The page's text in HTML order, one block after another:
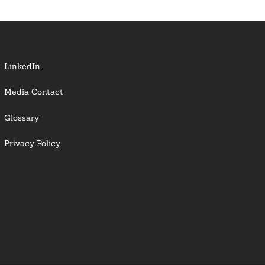
LinkedIn
Media Contact
Glossary
Privacy Policy